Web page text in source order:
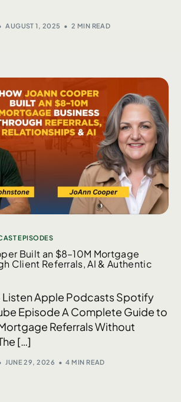
AUGUST 1, 2025 2 MIN READ
EPISODES
Built an $8–10M Mortgage
Client Referrals, AI & Authentic
Listen Apple Podcasts Spotify
Episode A Complete Guide to
Referrals Without
[…]
JUNE 29, 2026 4 MIN READ